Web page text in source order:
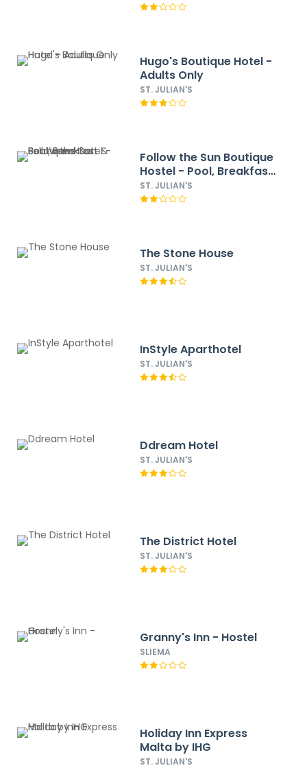
Hugo's Boutique Hotel -
Adults Only
ST. JULIAN'S
Follow the Sun Boutique
Hostel - Pool, Breakfast
& Sea Views
ST. JULIAN'S
The Stone House
ST. JULIAN'S
InStyle Aparthotel
ST. JULIAN'S
Ddream Hotel
ST. JULIAN'S
The District Hotel
ST. JULIAN'S
Granny's Inn - Hostel
SLIEMA
Holiday Inn Express
Malta by IHG
ST. JULIAN'S